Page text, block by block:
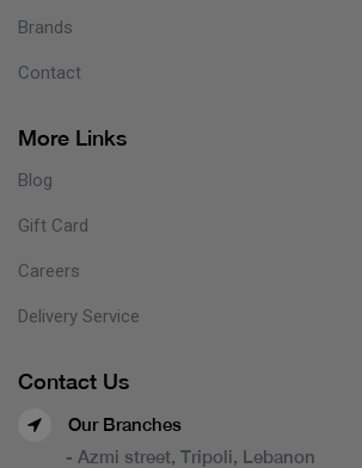
Brands
Contact
More Links
Blog
Gift Card
Careers
Delivery Service
Contact Us
Our Branches
- Azmi street, Tripoli, Lebanon